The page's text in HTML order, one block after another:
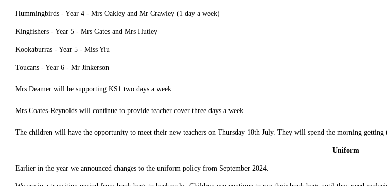
Hummingbirds - Year 4 - Mrs Oakley and Mr Crawley (1 day a week)
Kingfishers - Year 5 - Mrs Gates and Mrs Hutley
Kookaburras - Year 5 - Miss Yiu
Toucans - Year 6 - Mr Jinkerson
Mrs Deamer will be supporting KS1 two days a week.
Mrs Coates-Reynolds will continue to provide teacher cover three days a week.
The children will have the opportunity to meet their new teachers on Thursday 18th July. They will spend the morning getting
Uniform
Earlier in the year we announced changes to the uniform policy from September 2024.